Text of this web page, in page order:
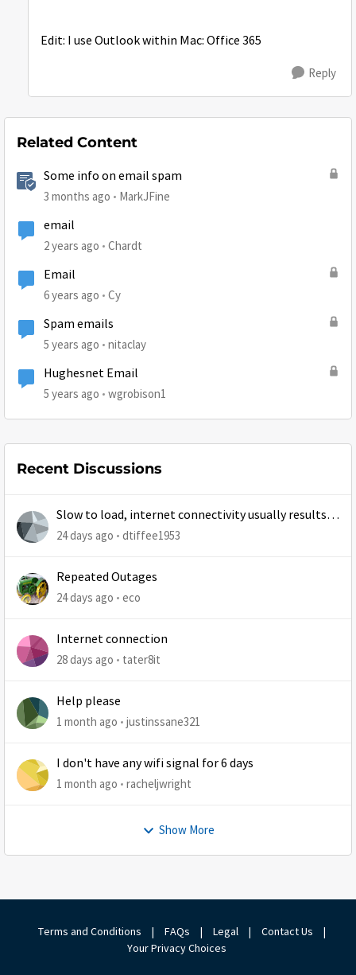
Edit: I use Outlook within Mac: Office 365
Reply
Related Content
Some info on email spam
3 months ago MarkJFine
email
2 years ago Chardt
Email
6 years ago Cy
Spam emails
5 years ago nitaclay
Hughesnet Email
5 years ago wgrobison1
Recent Discussions
Slow to load, internet connectivity usually results in
at least 1 retry
24 days ago dtiffee1953
Repeated Outages
24 days ago eco
Internet connection
28 days ago tater8it
Help please
1 month ago justinssane321
I don't have any wifi signal for 6 days
1 month ago racheljwright
Show More
Terms and Conditions | FAQs | Legal | Contact Us
|
Your Privacy Choices